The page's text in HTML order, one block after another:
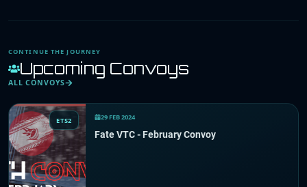
CONTINUE THE JOURNEY
Upcoming Convoys
ALL CONVOYS
ETS2 29 FEB 2024
Fate VTC - February Convoy